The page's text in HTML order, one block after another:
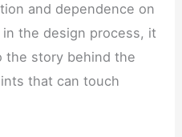
and dependence on
the design process, it
the story behind the
that can touch